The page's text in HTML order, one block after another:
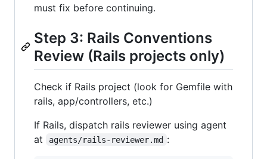
must fix before continuing.
Step 3: Rails Conventions
Review (Rails projects only)
Check if Rails project (look for Gemfile with
rails, app/controllers, etc.)
If Rails, dispatch rails reviewer using agent
at
agents/rails-reviewer.md :